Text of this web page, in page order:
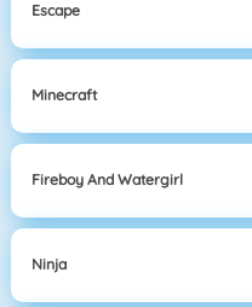
Escape
Minecraft
Fireboy And Watergirl
Ninja